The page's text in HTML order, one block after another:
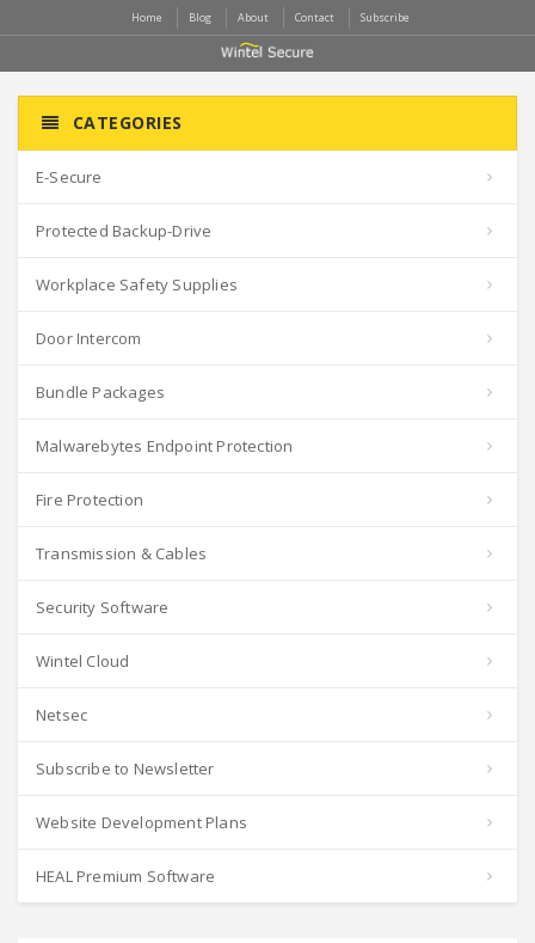
Home Blog About Contact Subscribe
CATEGORIES
E-Secure
Protected Backup-Drive
Workplace Safety Supplies
Door Intercom
Bundle Packages
Malwarebytes Endpoint Protection
Fire Protection
Transmission & Cables
Security Software
Wintel Cloud
Netsec
Subscribe to Newsletter
Website Development Plans
HEAL Premium Software